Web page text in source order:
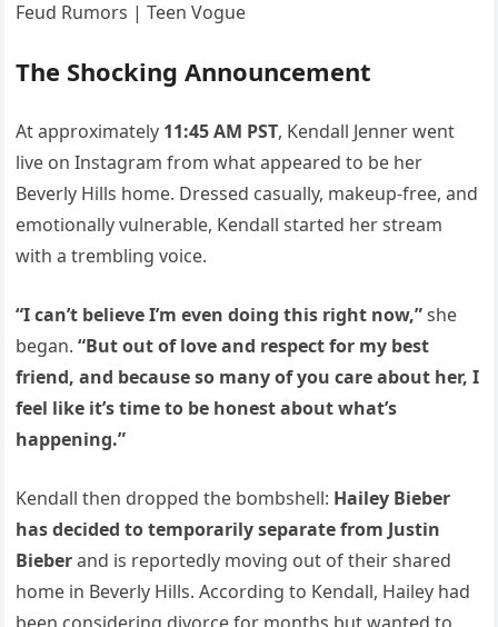
The Shocking Announcement
At approximately 11:45 AM PST, Kendall Jenner went
live on Instagram from what appeared to be her
Beverly Hills home. Dressed casually, makeup-free, and
emotionally vulnerable, Kendall started her stream
with a trembling voice.
“I can’t believe I’m even doing this right now,”she
began.“But out of love and respect for my best
friend, and because so many of you care about her, I
feel like it’s time to be honest about what’s
happening.”
Kendall then dropped the bombshell: Hailey Bieber
has decided to temporarily separate from Justin
Bieberand is reportedly moving out of their shared
home in Beverly Hills. According to Kendall, Hailey had